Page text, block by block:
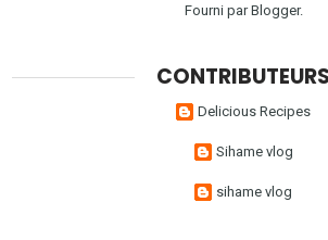
Fourni parBlogger.
CONTRIBUTEURS
Delicious Recipes
Sihame vlog
sihame vlog